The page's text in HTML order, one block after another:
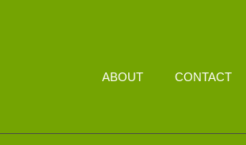
ABOUT CONTACT